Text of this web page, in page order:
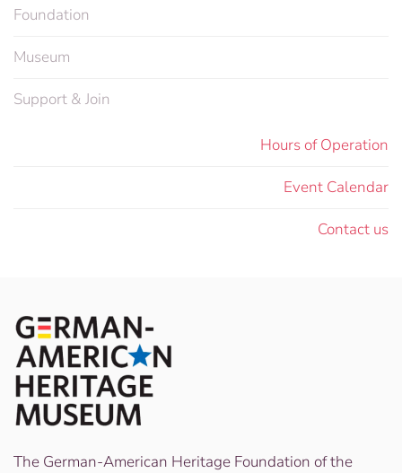
Foundation
Museum
Support & Join
Hours of Operation
Event Calendar
Contact us
The German-American Heritage Foundation of the